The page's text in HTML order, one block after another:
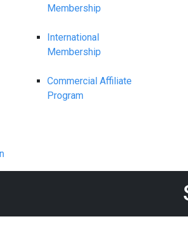
Membership
International
Membership
Commercial Affiliate
Program